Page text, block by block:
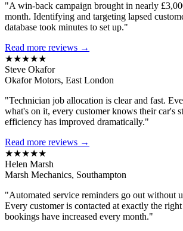
"A win-back campaign brought in nearly
month. Identifying and targeting lapsed
database took minutes to set up."
Read more reviews →
★★★★★
Steve Okafor
Okafor Motors, East London
"Technician job allocation is clear and fast.
what's on it, every customer knows their car's
efficiency has improved dramatically."
Read more reviews →
★★★★★
Helen Marsh
Marsh Mechanics, Southampton
"Automated service reminders go out without
Every customer is contacted at exactly the
bookings have increased every month."